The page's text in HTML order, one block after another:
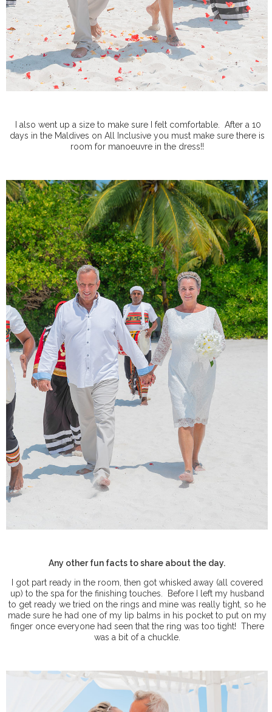
I also went up a size to make sure I felt comfortable. After a 10
days in the Maldives on All Inclusive you must make sure there is
room for manoeuvre in the dress!!
Any other fun facts to share about the day.
I got part ready in the room, then got whisked away (all covered
up) to the spa for the finishing touches.
Before I left my husband
to get ready we tried on the rings and mine was really tight, so he
made sure he had one of my lip balms in his pocket to put on my
finger once everyone had seen that the ring was too tight! There
was a bit of a chuckle.